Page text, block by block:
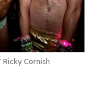
Ricky Cornish